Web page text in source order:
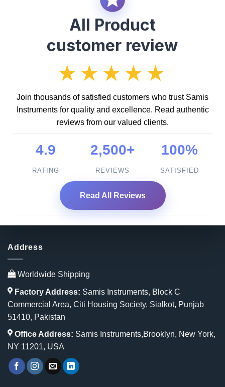
All Product
customer review
★★★★★
Join thousands of satisfied customers who trust Samis
Instruments for quality and excellence. Read authentic
reviews from our valued clients.
4.9
RATING
2,500+
REVIEWS
100%
SATISFIED
Read All Reviews
Address
Worldwide Shipping
Factory Address: Samis Instruments, Block C
Commercial Area, Citi Housing Society, Sialkot, Punjab
51410, Pakistan
Office Address: Samis Instruments,Brooklyn, New York,
NY 11201, USA